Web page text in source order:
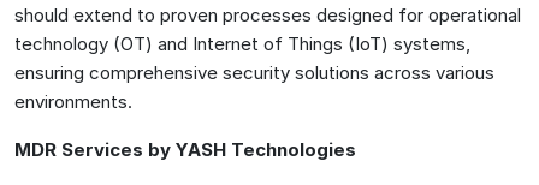
should extend to proven processes designed for operational
technology (OT) and Internet of Things (IoT) systems,
ensuring comprehensive security solutions across various
environments.
MDR Services by YASH Technologies